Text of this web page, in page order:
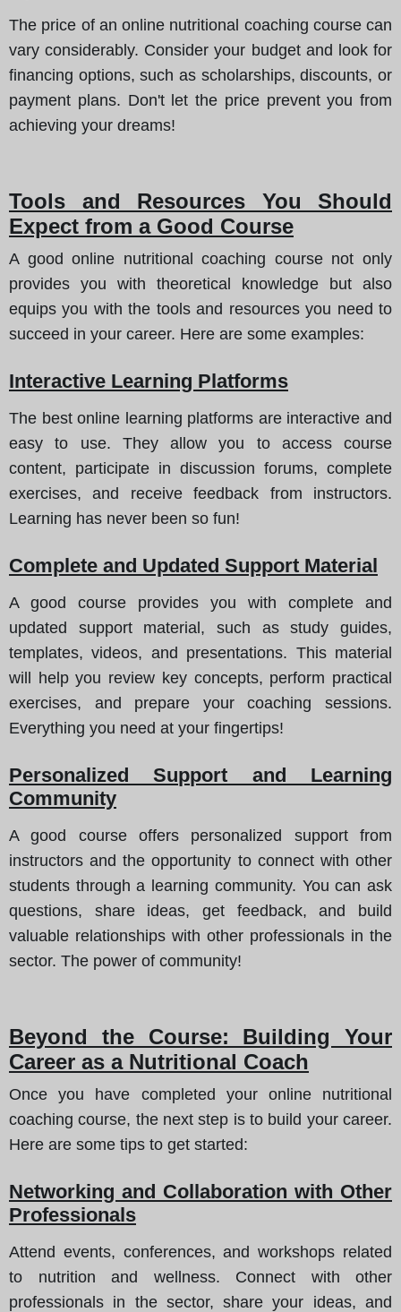
The price of an online nutritional coaching course can
vary considerably. Consider your budget and look for
financing options, such as scholarships, discounts, or
payment plans. Don't let the price prevent you from
achieving your dreams!
Tools and Resources You Should
Expect from a Good Course
A good online nutritional coaching course not only
provides you with theoretical knowledge but also
equips you with the tools and resources you need to
succeed in your career. Here are some examples:
Interactive Learning Platforms
The best online learning platforms are interactive and
easy to use. They allow you to access course
content, participate in discussion forums, complete
exercises, and receive feedback from instructors.
Learning has never been so fun!
Complete and Updated Support Material
A good course provides you with complete and
updated support material, such as study guides,
templates, videos, and presentations. This material
will help you review key concepts, perform practical
exercises, and prepare your coaching sessions.
Everything you need at your fingertips!
Personalized Support and Learning
Community
A good course offers personalized support from
instructors and the opportunity to connect with other
students through a learning community. You can ask
questions, share ideas, get feedback, and build
valuable relationships with other professionals in the
sector. The power of community!
Beyond the Course: Building Your
Career as a Nutritional Coach
Once you have completed your online nutritional
coaching course, the next step is to build your career.
Here are some tips to get started:
Networking and Collaboration with Other
Professionals
Attend events, conferences, and workshops related
to nutrition and wellness. Connect with other
professionals in the sector, share your ideas, and